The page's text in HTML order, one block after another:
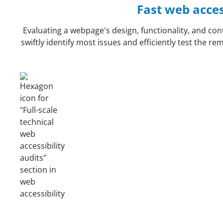
Fast web
Evaluating a webpage's design, functionality, and
swiftly identify most issues and efficiently test the